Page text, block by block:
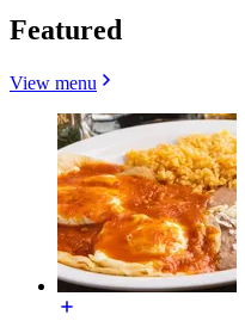
Featured
View menu